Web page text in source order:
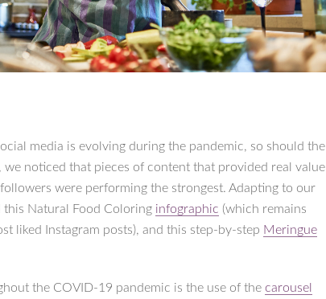
media is evolving during the pandemic, so should the
noticed that pieces of content that provided real value
were performing the strongest. Adapting to our
this Natural Food Coloring infographic (which remains
liked Instagram posts), and this step-by-step Meringue
the COVID-19 pandemic is the use of the carousel